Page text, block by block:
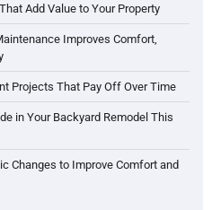
Add Value to Your Property
Improves Comfort,
Projects That Pay Off Over Time
in Your Backyard Remodel This
Changes to Improve Comfort and